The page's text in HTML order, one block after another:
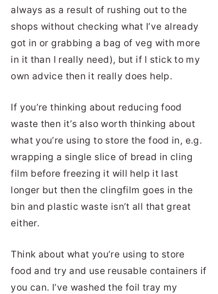
always as a result of rushing out to the
shops without checking what I’ve already
got in or grabbing a bag of veg with more
in it than I really need), but if I stick to my
own advice then it really does help.
If you’re thinking about reducing food
waste then it’s also worth thinking about
what you’re using to store the food in, e.g.
wrapping a single slice of bread in cling
film before freezing it will help it last
longer but then the clingfilm goes in the
bin and plastic waste isn’t all that great
either.
Think about what you’re using to store
food and try and use reusable containers if
you can. I’ve washed the foil tray my